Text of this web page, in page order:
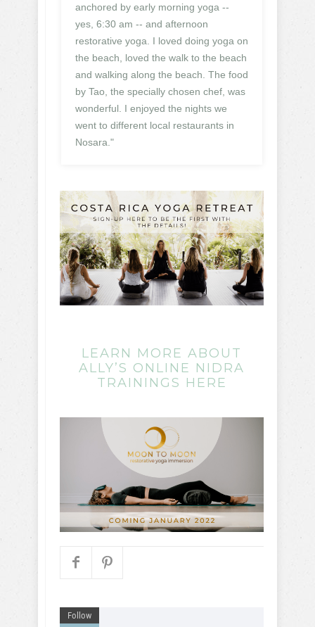
anchored by early morning yoga --
yes, 6:30 am -- and afternoon
restorative yoga. I loved doing yoga on
the beach, loved the walk to the beach
and walking along the beach. The food
by Tao, the specially chosen chef, was
wonderful. I enjoyed the nights we
went to different local restaurants in
Nosara."
LEARN MORE ABOUT
ALLY’S ONLINE NIDRA
TRAININGS HERE
Follow